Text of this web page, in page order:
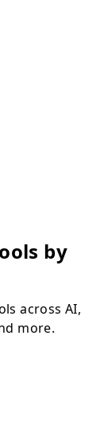
by
across AI,
more.